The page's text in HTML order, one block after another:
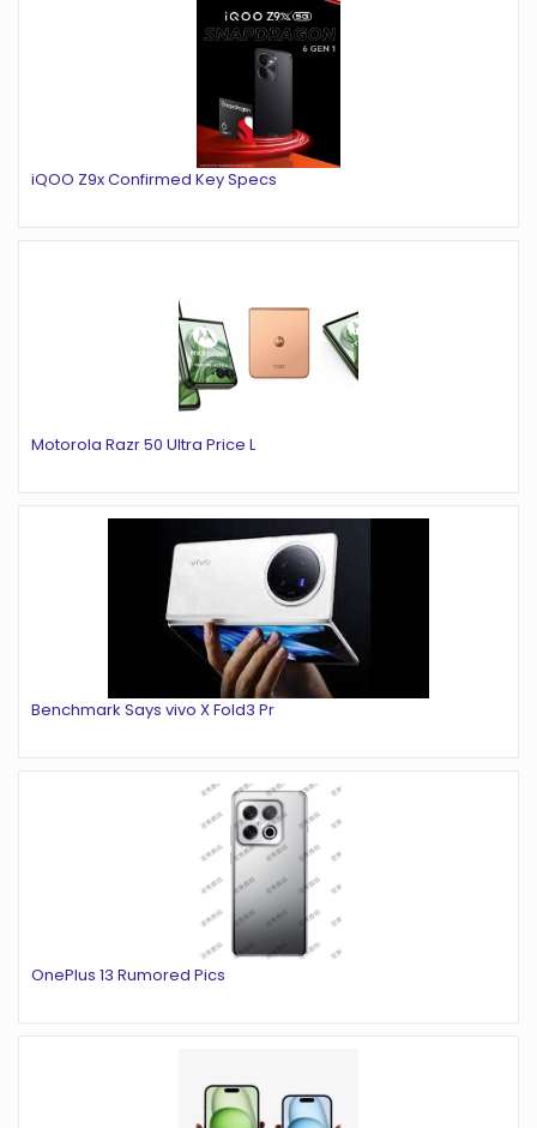
iQOO Z9x Confirmed Key Specs
Motorola Razr 50 Ultra Price L
Benchmark Says vivo X Fold3 Pr
OnePlus 13 Rumored Pics